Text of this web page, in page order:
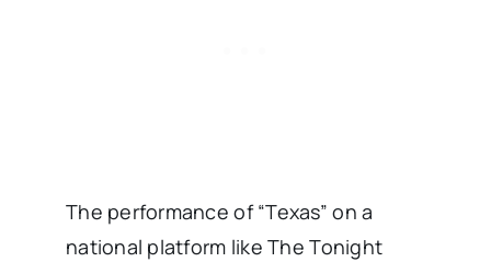
The performance of “Texas” on a
national platform like The Tonight